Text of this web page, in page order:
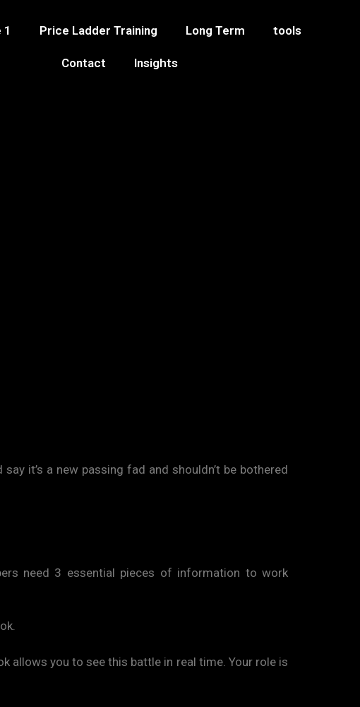
1 Price Ladder Training Long Term tools
Contact Insights
it’s a new passing fad and shouldn’t be bothered
need 3 essential pieces of information to work
allows you to see this battle in real time. Your role is